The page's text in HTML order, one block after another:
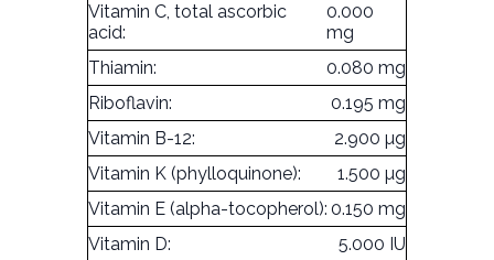
Vitamin C, total ascorbic
acid:
0.000
mg
Thiamin:
0.080 mg
Riboflavin:
0.195 mg
Vitamin B-12:
2.900 µg
Vitamin K (phylloquinone):
1.500 µg
Vitamin E (alpha-tocopherol): 0.150 mg
Vitamin D:
5.000 IU